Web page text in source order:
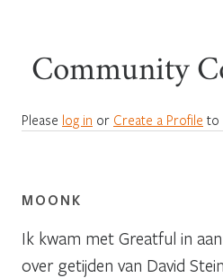
Community
Please log in or Create a Profile to
MOONK
Ik kwam met Greatful in
over getijden van David